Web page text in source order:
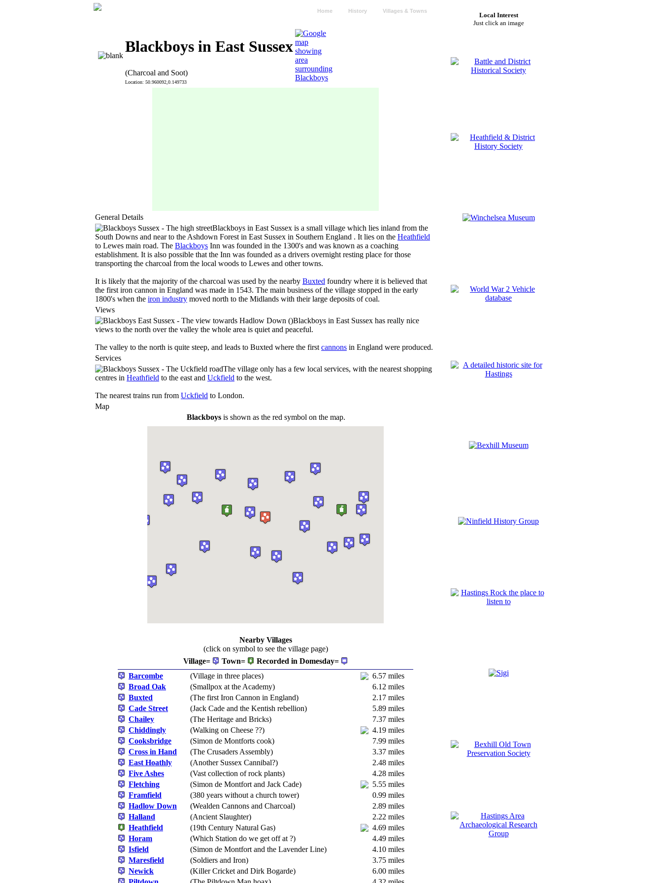
Home History Villages & Towns
Blackboys in East Sussex
(Charcoal and Soot)
Location: 50.960092,0.149733
General Details
Blackboys in East Sussex is a small village which lies inland from the
South Downs and near to the Ashdown Forest in East Sussex in Southern England . It lies on the Heathfield
to Lewes main road. The Blackboys Inn was founded in the 1300's and was known as a coaching
establishment. It is also possible that the Inn was founded as a drivers overnight resting place for those
transporting the charcoal from the local woods to Lewes and other towns.
It is likely that the majority of the charcoal was used by the nearby Buxted foundry where it is believed that
the first iron cannon in England was made in 1543. The main business of the village stopped in the early
1800's when the iron industry moved north to the Midlands with their large deposits of coal.
Views
Blackboys in East Sussex has really nice
views to the north over the valley the whole area is quiet and peaceful.
The valley to the north is quite steep, and leads to Buxted where the first cannons in England were produced.
Services
The village only has a few local services, with the nearest shopping
centres in Heathfield to the east and Uckfield to the west.
The nearest trains run from Uckfield to London.
Map
Blackboys is shown as the red symbol on the map.
Nearby Villages
(click on symbol to see the village page)
Village=
Town=
Recorded in Domesday=
Barcombe
(Village in three places)
6.57 miles
Broad Oak
(Smallpox at the Academy)
6.12 miles
Buxted
(The first Iron Cannon in England)
2.17 miles
Cade Street
(Jack Cade and the Kentish rebellion)
5.89 miles
Chailey
(The Heritage and Bricks)
7.37 miles
Chiddingly
(Walking on Cheese ??)
4.19 miles
Cooksbridge
(Simon de Montforts cook)
7.99 miles
Cross in Hand
(The Crusaders Assembly)
3.37 miles
East Hoathly
(Another Sussex Cannibal?)
2.48 miles
Five Ashes
(Vast collection of rock plants)
4.28 miles
Fletching
(Simon de Montfort and Jack Cade)
5.55 miles
Framfield
(380 years without a church tower)
0.99 miles
Hadlow Down
(Wealden Cannons and Charcoal)
2.89 miles
Halland
(Ancient Slaughter)
2.22 miles
Heathfield
(19th Century Natural Gas)
4.69 miles
Horam
(Which Station do we get off at ?)
4.49 miles
Isfield
(Simon de Montfort and the Lavender Line)
4.10 miles
Maresfield
(Soldiers and Iron)
3.75 miles
Newick
(Killer Cricket and Dirk Bogarde)
6.00 miles
Local Interest
Just click an image